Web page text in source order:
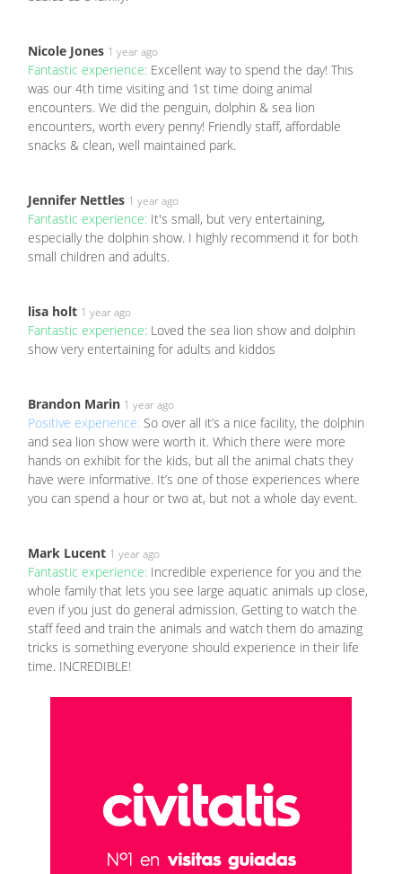
Nicole Jones 1 year ago
Fantastic experience: Excellent way to spend the day! This
was our 4th time visiting and 1st time doing animal
encounters. We did the penguin, dolphin & sea lion
encounters, worth every penny! Friendly staff, affordable
snacks & clean, well maintained park.
Jennifer Nettles 1 year ago
Fantastic experience: It's small, but very entertaining,
especially the dolphin show. I highly recommend it for both
small children and adults.
lisa holt 1 year ago
Fantastic experience: Loved the sea lion show and dolphin
show very entertaining for adults and kiddos
Brandon Marin 1 year ago
Positive experience: So over all it’s a nice facility, the dolphin
and sea lion show were worth it. Which there were more
hands on exhibit for the kids, but all the animal chats they
have were informative. It’s one of those experiences where
you can spend a hour or two at, but not a whole day event.
Mark Lucent 1 year ago
Fantastic experience: Incredible experience for you and the
whole family that lets you see large aquatic animals up close,
even if you just do general admission. Getting to watch the
staff feed and train the animals and watch them do amazing
tricks is something everyone should experience in their life
time. INCREDIBLE!